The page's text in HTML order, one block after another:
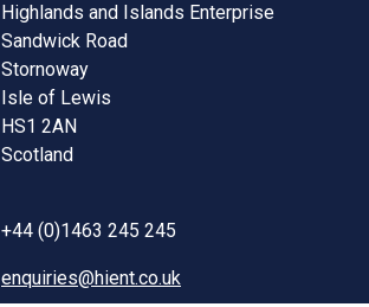
Highlands and Islands Enterprise
Sandwick Road
Stornoway
Isle of Lewis
HS1 2AN
Scotland
+44 (0)1463 245 245
enquiries@hient.co.uk